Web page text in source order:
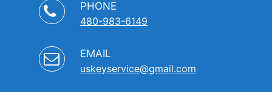
PHONE
480-983-6149
EMAIL
uskeyservice@gmail.com